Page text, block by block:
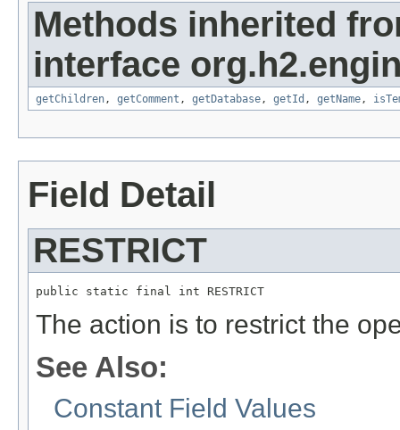
Methods inherited
interface
getChildren, getComment , getDatabase, getId , getName,
Field Detail
RESTRICT
public static final int RESTRICT
The action is to restrict the
See Also:
Constant Field Values